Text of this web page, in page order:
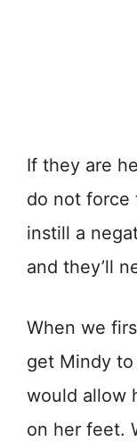
If they are
do not force
instill a
and they’ll
When we
get Mindy
would allow
on her feet.